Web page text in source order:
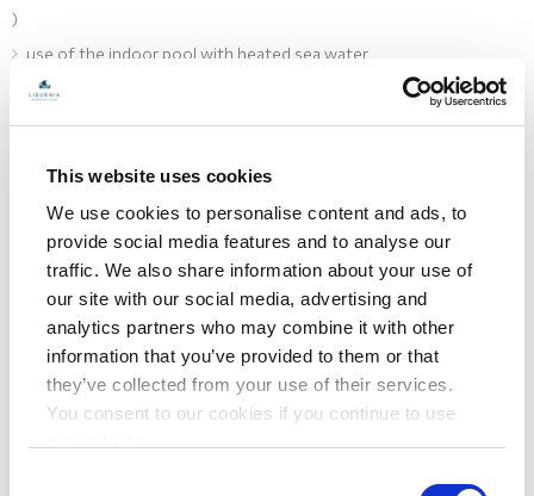
This website uses cookies
We use cookies to personalise content and ads, to
provide social media features and to analyse our
traffic. We also share information about your use of
our site with our social media, advertising and
analytics partners who may combine it with other
information that you’ve provided to them or that
they’ve collected from your use of their services.
You consent to our cookies if you continue to use
)
use of the indoor pool with heated sea water
use of the spa zone (Finnish sauna, massage showers, Ice
Hotel Bellevue